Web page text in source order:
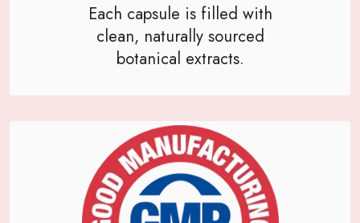
Each capsule is filled with
clean, naturally sourced
botanical extracts.